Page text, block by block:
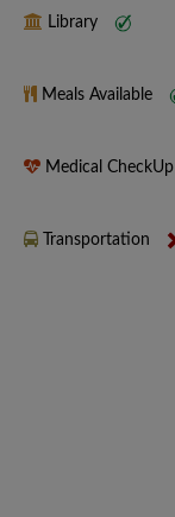
Library
Meals Available
Medical CheckUp
Transportation